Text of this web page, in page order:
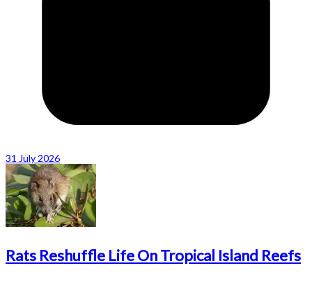
31 July 2026
Rats Reshuffle Life On Tropical Island Reefs